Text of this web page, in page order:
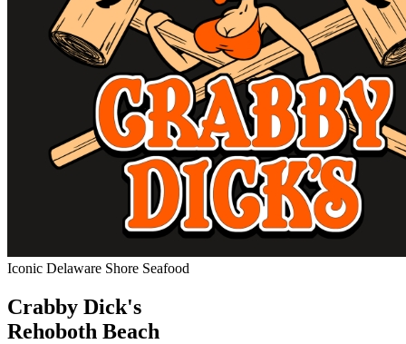
Iconic Delaware Shore Seafood
Crabby Dick's
Rehoboth Beach